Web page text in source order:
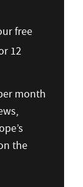
free
12
month
the